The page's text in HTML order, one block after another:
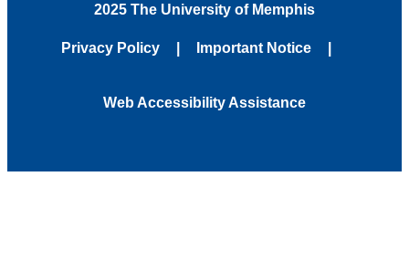
2025 The University of Memphis
Privacy Policy Important Notice
Web Accessibility Assistance